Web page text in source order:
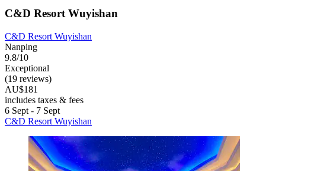
C&D Resort Wuyishan
C&D Resort Wuyishan
Nanping
9.8/10
Exceptional
(19 reviews)
AU$181
includes taxes & fees
6 Sept - 7 Sept
C&D Resort Wuyishan